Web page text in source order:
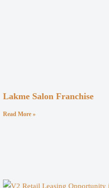
Lakme Salon Franchise
Read More »